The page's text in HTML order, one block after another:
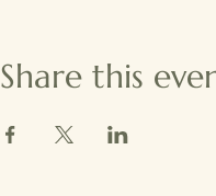
Share this